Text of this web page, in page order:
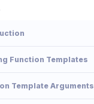
Function Templates
Template Arguments